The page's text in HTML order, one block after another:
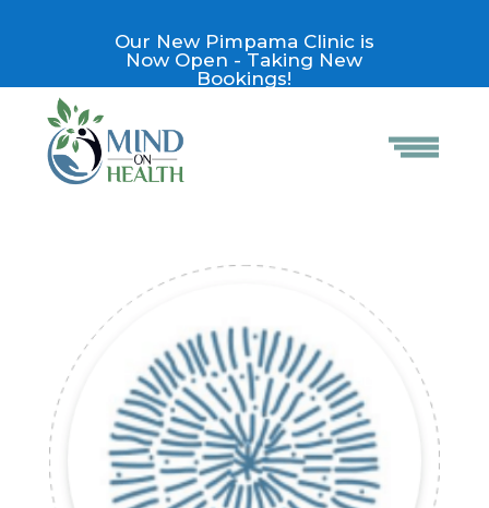
Our New Pimpama Clinic is
Now Open - Taking New
Bookings!